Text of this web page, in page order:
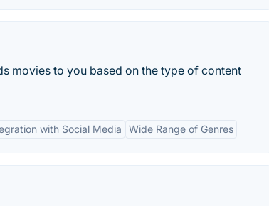
movies to you based on the type of content
with Social Media Wide Range of Genres